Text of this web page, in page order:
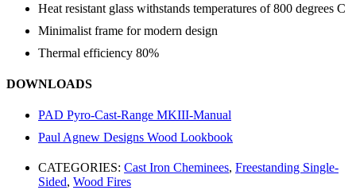
Heat resistant glass withstands temperatures of 800 degrees C
Minimalist frame for modern design
Thermal efficiency 80%
DOWNLOADS
PAD Pyro-Cast-Range MKIII-Manual
Paul Agnew Designs Wood Lookbook
CATEGORIES: Cast Iron Cheminees, Freestanding Single-
Sided, Wood Fires